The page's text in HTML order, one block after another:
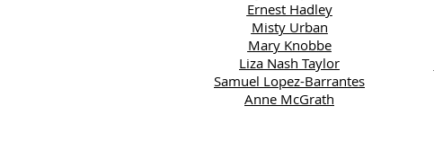
Ernest Hadley
Misty Urban
Mary Knobbe
Liza Nash Taylor
Samuel Lopez-Barrantes
Anne McGrath